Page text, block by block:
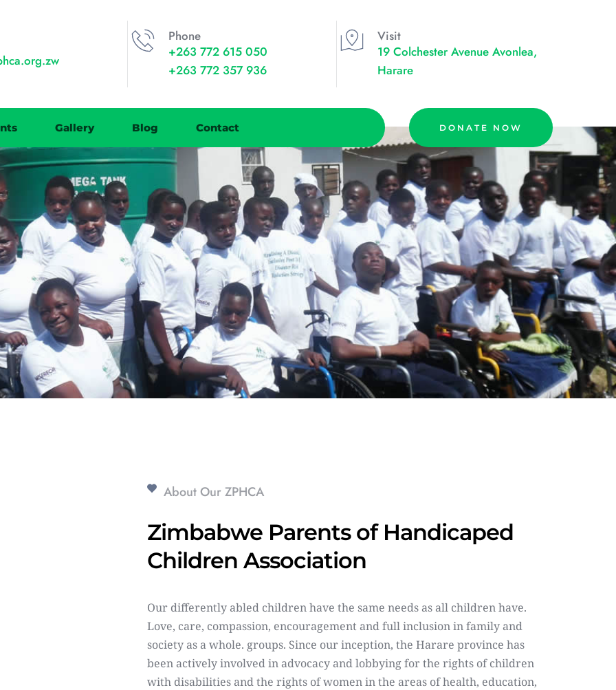
Phone
+263 772 615 050
+263 772 357 936
Visit
19 Colchester Avenue Avonlea,
Harare
Gallery Blog Contact DONATE NOW
About Our ZPHCA
Zimbabwe Parents of Handicaped
Children Association
Our differently abled children have the same needs as all children have.
Love, care, compassion, encouragement and full inclusion in family and
society as a whole. groups. Since our inception, the Harare province has
been actively involved in advocacy and lobbying for the rights of children
with disabilities and the rights of women in the areas of health, education,